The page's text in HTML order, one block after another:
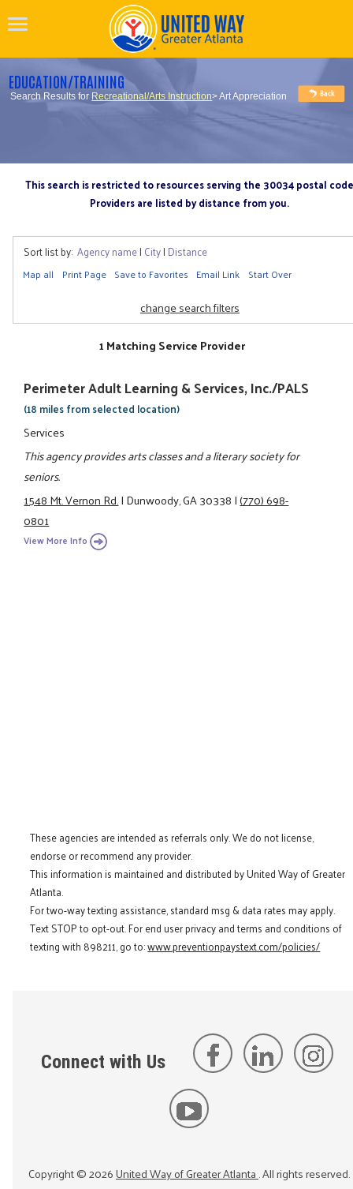
EDUCATION/TRAINING
Search Results for Recreational/Arts Instruction> Art Appreciation
This search is restricted to resources serving the 30034 postal code
Providers are listed by distance from you.
Sort list by: Agency name| City| Distance
Map all Print Page Save to Favorites Email Link Start Over
change search filters
1 Matching Service Provider
Perimeter Adult Learning & Services, Inc./PALS
(18 miles from selected location)
Services
This agency provides arts classes and a literary society for
seniors.
1548 Mt. Vernon Rd.|Dunwoody, GA 30338|(770) 698-
0801
View More Info
These agencies are intended as referrals only. We do not license,
endorse or recommend any provider.
This information is maintained and distributed by United Way of Greater
Atlanta.
For two-way texting assistance, standard msg & data rates may apply.
Text STOP to opt-out. For end user privacy and terms and conditions of
texting with 898211, go to:www.preventionpaystext.com/policies/
Connect with Us
Copyright ©2026United Way of Greater Atlanta. All rights reserved.